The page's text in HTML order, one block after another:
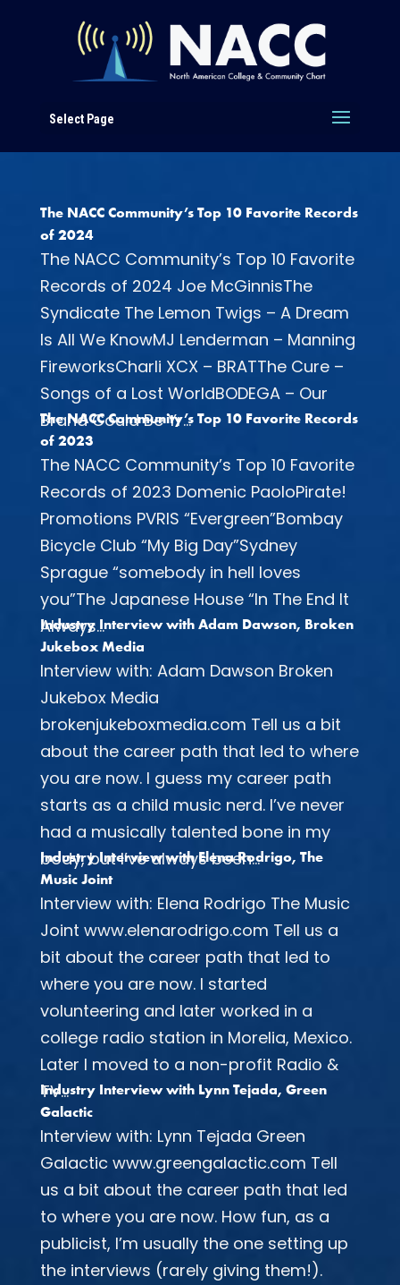
Select Page
The NACC Community’s Top 10 Favorite Records
of 2024
The NACC Community’s Top 10 Favorite
Records of 2024 Joe McGinnisThe
Syndicate The Lemon Twigs – A Dream
Is All We KnowMJ Lenderman – Manning
FireworksCharli XCX – BRATThe Cure –
Songs of a Lost WorldBODEGA – Our
Brand Could Be Yr...
The NACC Community’s Top 10 Favorite Records
of 2023
The NACC Community’s Top 10 Favorite
Records of 2023 Domenic PaoloPirate!
Promotions PVRIS “Evergreen”Bombay
Bicycle Club “My Big Day”Sydney
Sprague “somebody in hell loves
you”The Japanese House “In The End It
Always...
Industry Interview with Adam Dawson, Broken
Jukebox Media
Interview with: Adam Dawson Broken
Jukebox Media
brokenjukeboxmedia.com Tell us a bit
about the career path that led to where
you are now. I guess my career path
starts as a child music nerd. I’ve never
had a musically talented bone in my
body, but I’ve always been...
Industry Interview with Elena Rodrigo, The
Music Joint
Interview with: Elena Rodrigo The Music
Joint www.elenarodrigo.com Tell us a
bit about the career path that led to
where you are now. I started
volunteering and later worked in a
college radio station in Morelia, Mexico.
Later I moved to a non-profit Radio &
TV...
Industry Interview with Lynn Tejada, Green
Galactic
Interview with: Lynn Tejada Green
Galactic www.greengalactic.com Tell
us a bit about the career path that led
to where you are now. How fun, as a
publicist, I’m usually the one setting up
the interviews (rarely giving them!).